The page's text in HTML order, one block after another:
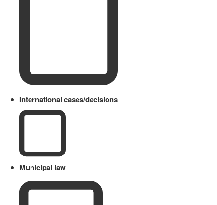
International cases/decisions
Municipal law